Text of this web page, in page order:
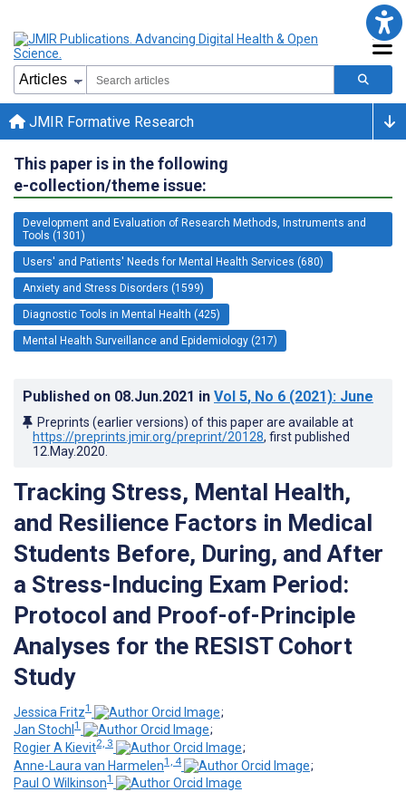
JMIR Formative Research
This paper is in the following
e-collection/theme issue:
Development and Evaluation of Research Methods, Instruments and
Tools (1301)
Users' and Patients' Needs for Mental Health Services (680)
Anxiety and Stress Disorders (1599)
Diagnostic Tools in Mental Health (425)
Mental Health Surveillance and Epidemiology (217)
Published on 08.Jun.2021 in Vol 5, No 6 (2021): June
Preprints (earlier versions) of this paper are available at
https://preprints.jmir.org/preprint/20128, first published
12.May.2020
Tracking Stress, Mental Health,
and Resilience Factors in Medical
Students Before, During, and After
a Stress-Inducing Exam Period:
Protocol and Proof-of-Principle
Analyses for the RESIST Cohort
Study
Jessica Fritz1
;
Jan Stochl 1
;
Rogier A Kievit2, 3
;
Anne-Laura van Harmelen1, 4
;
Paul O Wilkinson1